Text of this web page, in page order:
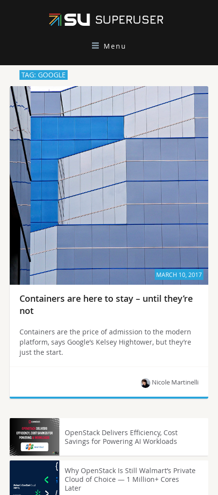
Menu
TAG: GOOGLE
MARCH 10, 2017
Containers are here to stay – until they’re
not
Containers are the price of admission to the modern
platform, says Google’s Kelsey Hightower, but they’re
just the start.
Nicole Martinelli
OpenStack Delivers Efficiency, Cost
Savings for Powering AI Workloads
Why OpenStack Is Still Walmart’s Private
Cloud of Choice — 1 Million+ Cores
Later